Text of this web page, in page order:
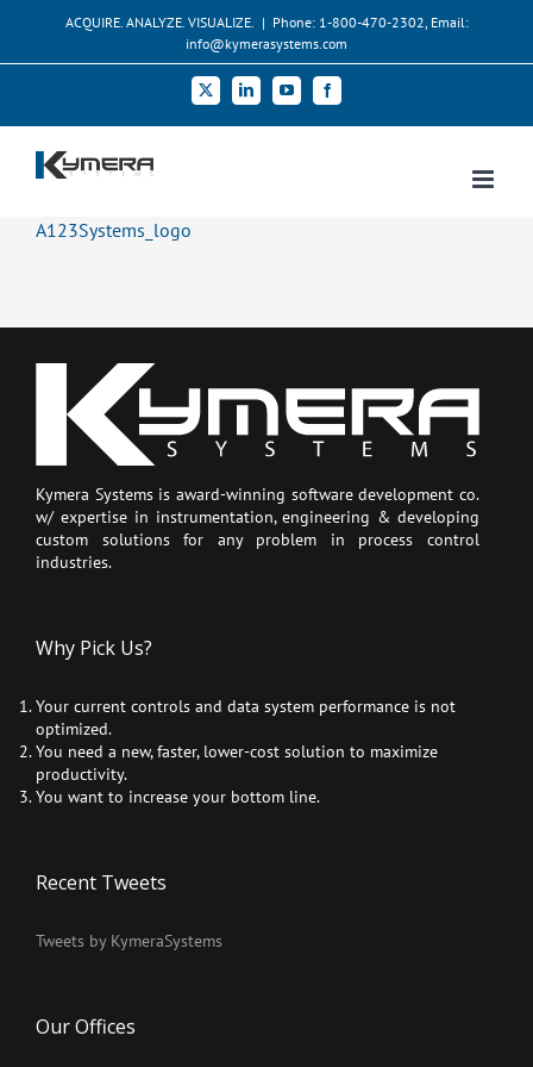
content
ACQUIRE. ANALYZE. VISUALIZE. | Phone: 1-800-470-2302, Email:
info@kymerasystems.com
X LinkedInYouTubeFacebook
A123Systems_logo
Kymera Systems is award-winning software development co.
w/ expertise in instrumentation, engineering & developing
custom solutions for any problem in process control
industries.
Why Pick Us?
Your current controls and data system performance is not
optimized.
You need a new, faster, lower-cost solution to maximize
productivity.
You want to increase your bottom line.
Recent Tweets
Tweets by KymeraSystems
Our Offices